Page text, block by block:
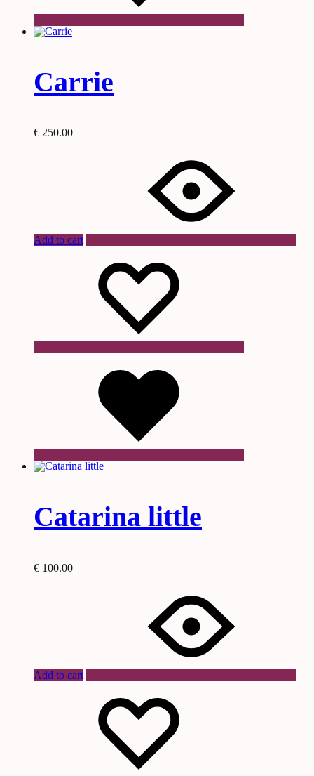
Carrie
€ 250.00
Add to cart
Catarina little
€ 100.00
Add to cart